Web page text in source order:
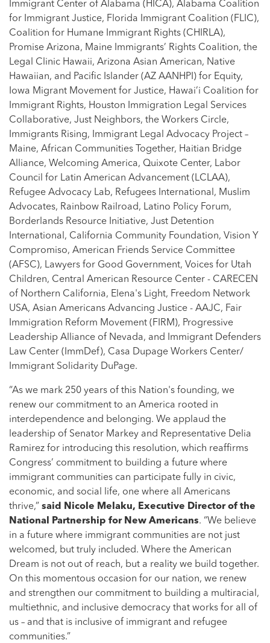
Immigrant Center of Alabama (HICA), Alabama Coalition
for Immigrant Justice, Florida Immigrant Coalition (FLIC),
Coalition for Humane Immigrant Rights (CHIRLA),
Promise Arizona, Maine Immigrants’ Rights Coalition, the
Legal Clinic Hawaii, Arizona Asian American, Native
Hawaiian, and Pacific Islander (AZ AANHPI) for Equity,
Iowa Migrant Movement for Justice, Hawai’i Coalition for
Immigrant Rights, Houston Immigration Legal Services
Collaborative, Just Neighbors, the Workers Circle,
Immigrants Rising, Immigrant Legal Advocacy Project –
Maine, African Communities Together, Haitian Bridge
Alliance, Welcoming America, Quixote Center, Labor
Council for Latin American Advancement (LCLAA),
Refugee Advocacy Lab, Refugees International, Muslim
Advocates, Rainbow Railroad, Latino Policy Forum,
Borderlands Resource Initiative, Just Detention
International, California Community Foundation, Vision Y
Compromiso, American Friends Service Committee
(AFSC), Lawyers for Good Government, Voices for Utah
Children, Central American Resource Center - CARECEN
of Northern California, Elena's Light, Freedom Network
USA, Asian Americans Advancing Justice - AAJC, Fair
Immigration Reform Movement (FIRM), Progressive
Leadership Alliance of Nevada, and Immigrant Defenders
Law Center (ImmDef), Casa Dupage Workers Center/
Immigrant Solidarity DuPage.
“As we mark 250 years of this Nation's founding, we
renew our commitment to an America rooted in
interdependence and belonging. We applaud the
leadership of Senator Markey and Representative Delia
Ramirez for introducing this resolution, which reaffirms
Congress’ commitment to building a future where
immigrant communities can participate fully in civic,
economic, and social life, one where all Americans
thrive,” said
Nicole Melaku, Executive Director of the
National Partnership for New Americans. “We believe
in a future where immigrant communities are not just
welcomed, but truly included. Where the American
Dream is not out of reach, but a reality we build together.
On this momentous occasion for our nation, we renew
and strengthen our commitment to building a multiracial,
multiethnic, and inclusive democracy that works for all of
us – and that is inclusive of immigrant and refugee
communities.”